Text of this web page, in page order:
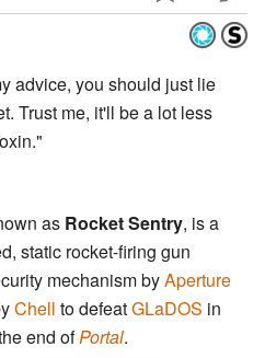
advice, you should just lie
Trust me, it'll be a lot less
as Rocket Sentry, is a
static rocket-firing gun
mechanism byAperture
Chell to defeatGLaDOS in
end ofPortal.